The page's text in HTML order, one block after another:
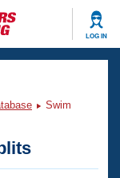
LOG IN
Swim